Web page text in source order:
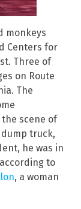
monkeys
Centers for
Three of
on Route
The
scene of
truck,
he was in
to
, a woman